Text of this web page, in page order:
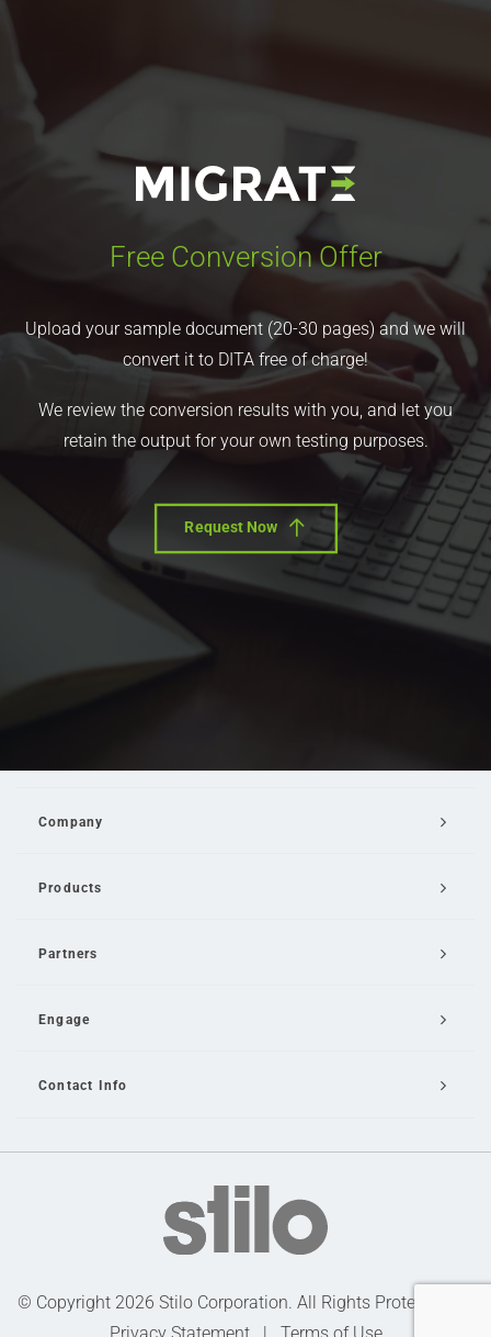
Free Conversion Offer
Upload your sample document (20-30 pages) and we will
convert it to DITA free of charge!
We review the conversion results with you, and let you
retain the output for your own testing purposes.
Request Now
Company
Products
Partners
Engage
Contact Info
© Copyright 2026 Stilo Corporation. All Rights Protected |